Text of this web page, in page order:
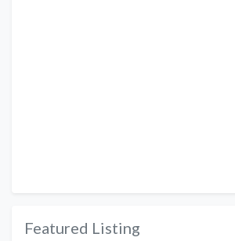
Featured Listing